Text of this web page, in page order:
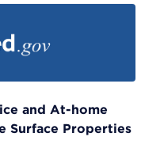
and At-home
Surface Properties